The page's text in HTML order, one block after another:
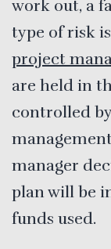
work out, a
type of risk
project
are held in
controlled
manager
plan will be
funds used.